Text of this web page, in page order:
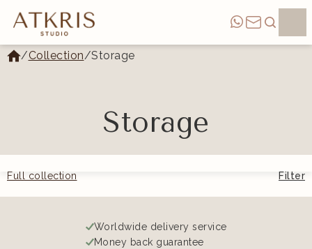
/Collection/Storage
Storage
Full collection Filter
Worldwide delivery service
Money back guarantee